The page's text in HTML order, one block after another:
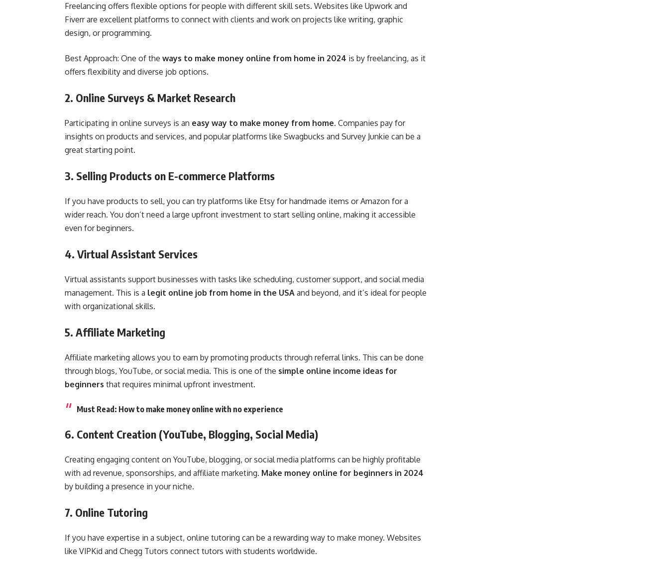
Freelancing offers flexible options for people with different skill sets. Websites like Upwork and
Fiverrare excellent platforms to connect with clients and work on projects like writing, graphic
design, or programming.
Best Approach: One of the ways to make money online from home in 2024 is by freelancing, as it
offers flexibility and diverse job options.
2. Online Surveys & Market Research
Participating in online surveys is an easy way to make money from home. Companies pay for
insights on products and services, and popular platforms like Swagbucks and Survey Junkie can be a
great starting point.
3. Selling Products on E-commerce Platforms
If you have products to sell, you can try platforms like Etsy for handmade items or Amazon for a
wider reach. You don’t need a large upfront investment to start selling online, making it accessible
even for beginners.
4. Virtual Assistant Services
Virtual assistants support businesses with tasks like scheduling, customer support, and social media
management. This is a legit online job from home in the USA and beyond, and it’s ideal for people
with organizational skills.
5. Affiliate Marketing
Affiliate marketing allows you to earn by promoting products through referral links. This can be done
through blogs, YouTube, or social media. This is one of the simple online income ideas for
beginners that requires minimal upfront investment.
Must Read: How to make money online with no experience
6. Content Creation (YouTube, Blogging, Social Media)
Creating engaging content on YouTube, blogging, or social media platforms can be highly profitable
with ad revenue, sponsorships, and affiliate marketing. Make money online for beginners in 2024
by building a presence in your niche.
7. Online Tutoring
If you have expertise in a subject, online tutoring can be a rewarding way to make money. Websites
like VIPKid and Chegg Tutors connect tutors with students worldwide.